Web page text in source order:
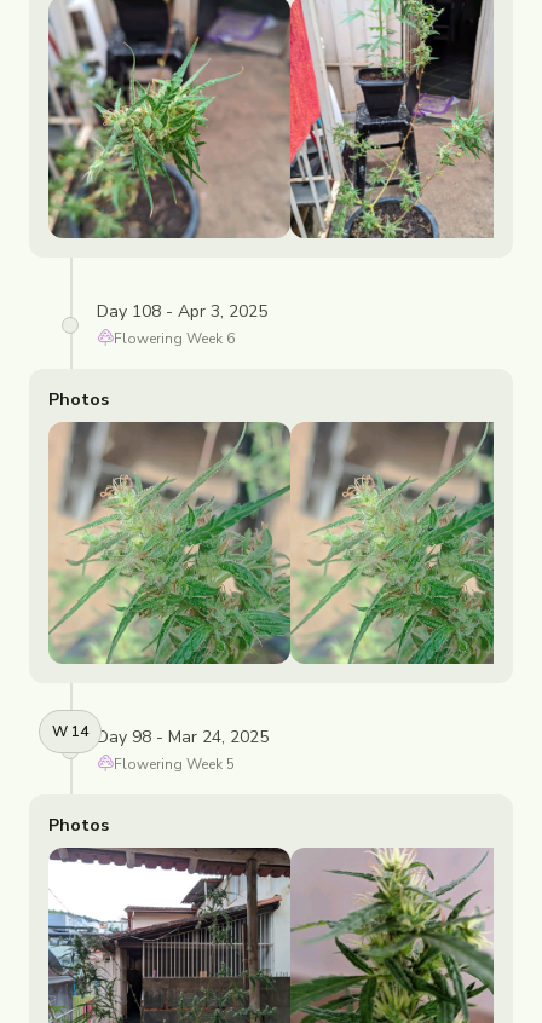
Day 108 - Apr 3, 2025
Flowering Week 6
Photos
W 14 Day 98 - Mar 24, 2025
Flowering Week 5
Photos